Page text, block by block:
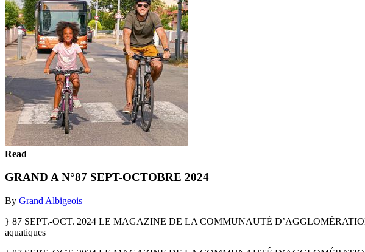
Read
GRAND A N°87 SEPT-OCTOBRE 2024
By Grand Albigeois
} 87 SEPT.-OCT. 2024 LE MAGAZINE DE LA COMMUNAUTÉ
aquatiques